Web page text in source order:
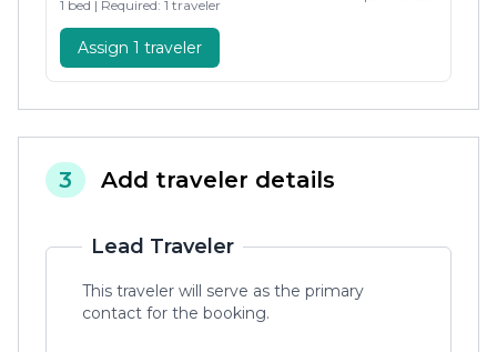
1 bed | Required: 1 traveler
Assign 1 traveler
3 Add traveler details
Lead Traveler
This traveler will serve as the primary
contact for the booking.